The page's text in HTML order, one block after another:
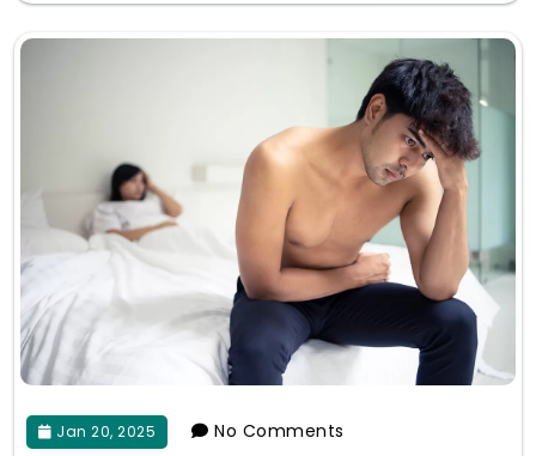
Jan 20, 2025 No Comments